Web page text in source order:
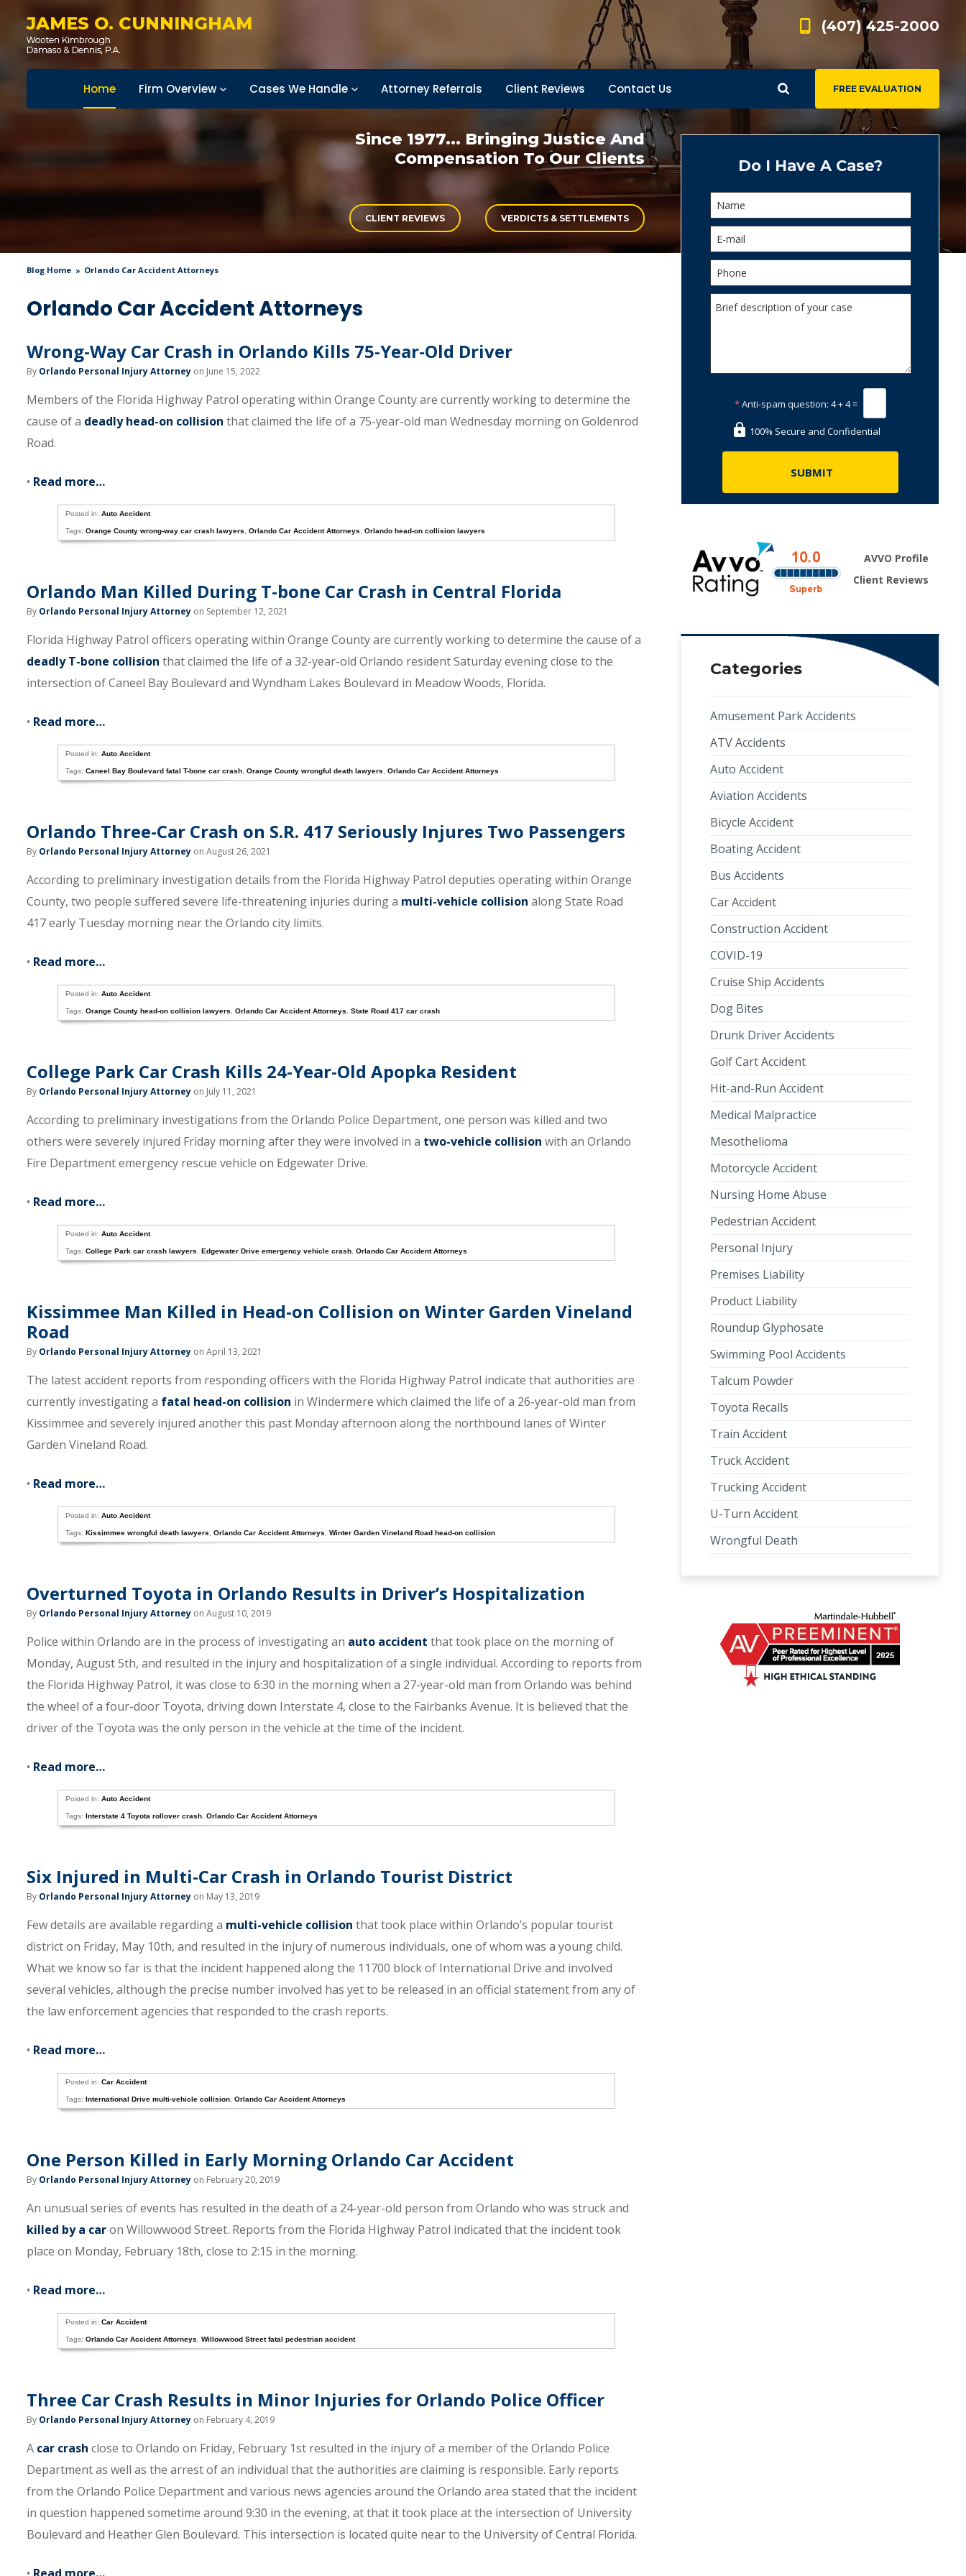
JAMES O. CUNNINGHAM (407) 425-2000
FREE EVALUATION
Home Firm Overview Cases We Handle Attorney Referrals Client Reviews Contact Us
Since 1977... Bringing Justice And
Compensation To Our Clients
CLIENT REVIEWS VERDICTS & SETTLEMENTS
Blog Home Orlando Car Accident Attorneys
Orlando Car Accident Attorneys
Wrong-Way Car Crash in Orlando Kills 75-Year-Old Driver
By Orlando Personal Injury Attorney on June 15, 2022
Members of the Florida Highway Patrol operating within Orange County are currently working to determine the
cause of a deadly head-on collision that claimed the life of a 75-year-old man Wednesday morning on Goldenrod
Road.
• Read more…
Posted in: Auto Accident
Tags: Orange County wrong-way car crash lawyers Orlando Car Accident Attorneys Orlando head-on collision lawyers
Orlando Man Killed During T-bone Car Crash in Central Florida
By Orlando Personal Injury Attorney on September 12, 2021
Florida Highway Patrol officers operating within Orange County are currently working to determine the cause of a
deadly T-bone collision that claimed the life of a 32-year-old Orlando resident Saturday evening close to the
intersection of Caneel Bay Boulevard and Wyndham Lakes Boulevard in Meadow Woods, Florida.
• Read more…
Posted in: Auto Accident
Tags: Caneel Bay Boulevard fatal T-bone car crash Orange County wrongful death lawyers Orlando Car Accident Attorneys
Orlando Three-Car Crash on S.R. 417 Seriously Injures Two Passengers
By Orlando Personal Injury Attorney on August 26, 2021
According to preliminary investigation details from the Florida Highway Patrol deputies operating within Orange
County, two people suffered severe life-threatening injuries during a multi-vehicle collision along State Road
417 early Tuesday morning near the Orlando city limits.
• Read more…
Posted in: Auto Accident
Tags: Orange County head-on collision lawyers Orlando Car Accident Attorneys State Road 417 car crash
College Park Car Crash Kills 24-Year-Old Apopka Resident
By Orlando Personal Injury Attorney on July 11, 2021
According to preliminary investigations from the Orlando Police Department, one person was killed and two
others were severely injured Friday morning after they were involved in a two-vehicle collision with an Orlando
Fire Department emergency rescue vehicle on Edgewater Drive.
• Read more…
Posted in: Auto Accident
Tags: College Park car crash lawyers Edgewater Drive emergency vehicle crash Orlando Car Accident Attorneys
Kissimmee Man Killed in Head-on Collision on Winter Garden Vineland
Road
By Orlando Personal Injury Attorney on April 13, 2021
The latest accident reports from responding officers with the Florida Highway Patrol indicate that authorities are
currently investigating a fatal head-on collision in Windermere which claimed the life of a 26-year-old man from
Kissimmee and severely injured another this past Monday afternoon along the northbound lanes of Winter
Garden Vineland Road.
• Read more…
Posted in: Auto Accident
Tags: Kissimmee wrongful death lawyers Orlando Car Accident Attorneys Winter Garden Vineland Road head-on collision
Overturned Toyota in Orlando Results in Driver’s Hospitalization
By Orlando Personal Injury Attorney on August 10, 2019
Police within Orlando are in the process of investigating an auto accident that took place on the morning of
Monday, August 5th, and resulted in the injury and hospitalization of a single individual. According to reports from
the Florida Highway Patrol, it was close to 6:30 in the morning when a 27-year-old man from Orlando was behind
the wheel of a four-door Toyota, driving down Interstate 4, close to the Fairbanks Avenue. It is believed that the
driver of the Toyota was the only person in the vehicle at the time of the incident.
• Read more…
Posted in: Auto Accident
Tags: Interstate 4 Toyota rollover crash Orlando Car Accident Attorneys
Six Injured in Multi-Car Crash in Orlando Tourist District
By Orlando Personal Injury Attorney on May 13, 2019
Few details are available regarding a multi-vehicle collision that took place within Orlando’s popular tourist
district on Friday, May 10th, and resulted in the injury of numerous individuals, one of whom was a young child.
What we know so far is that the incident happened along the 11700 block of International Drive and involved
several vehicles, although the precise number involved has yet to be released in an official statement from any of
the law enforcement agencies that responded to the crash reports.
• Read more…
Posted in: Car Accident
Tags: International Drive multi-vehicle collision Orlando Car Accident Attorneys
One Person Killed in Early Morning Orlando Car Accident
By Orlando Personal Injury Attorney on February 20, 2019
An unusual series of events has resulted in the death of a 24-year-old person from Orlando who was struck and
killed by a caron Willowwood Street. Reports from the Florida Highway Patrol indicated that the incident took
place on Monday, February 18th, close to 2:15 in the morning.
• Read more…
Posted in: Car Accident
Tags: Orlando Car Accident Attorneys Willowwood Street fatal pedestrian accident
Three Car Crash Results in Minor Injuries for Orlando Police Officer
By Orlando Personal Injury Attorney on February 4, 2019
A car crash close to Orlando on Friday, February 1st resulted in the injury of a member of the Orlando Police
Department as well as the arrest of an individual that the authorities are claiming is responsible. Early reports
from the Orlando Police Department and various news agencies around the Orlando area stated that the incident
in question happened sometime around 9:30 in the evening, at that it took place at the intersection of University
Boulevard and Heather Glen Boulevard. This intersection is located quite near to the University of Central Florida.
Do I Have A Case?
*Anti-spam question: 4 + 4 =
100% Secure and Confidential
AVVO Profile
Client Reviews
Categories
Amusement Park Accidents
ATV Accidents
Auto Accident
Aviation Accidents
Bicycle Accident
Boating Accident
Bus Accidents
Car Accident
Construction Accident
COVID-19
Cruise Ship Accidents
Dog Bites
Drunk Driver Accidents
Golf Cart Accident
Hit-and-Run Accident
Medical Malpractice
Mesothelioma
Motorcycle Accident
Nursing Home Abuse
Pedestrian Accident
Personal Injury
Premises Liability
Product Liability
Roundup Glyphosate
Swimming Pool Accidents
Talcum Powder
Toyota Recalls
Train Accident
Truck Accident
Trucking Accident
U-Turn Accident
Wrongful Death